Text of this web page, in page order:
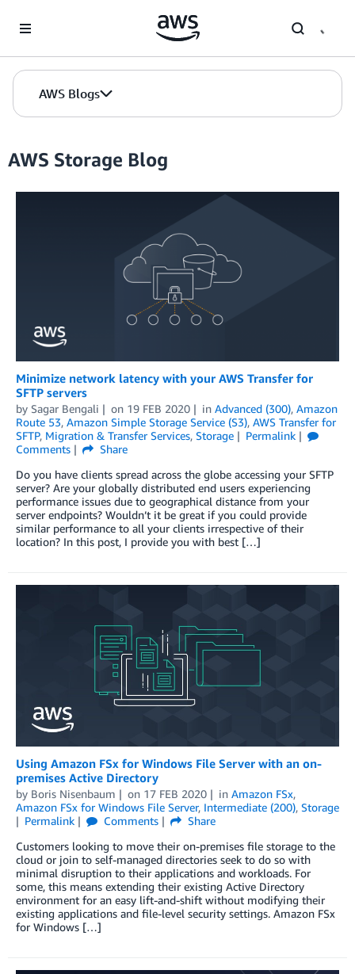
AWS Blogs
AWS Storage Blog
Minimize network latency with your AWS Transfer for
SFTP servers
by Sagar Bengali on 19 FEB 2020 in Advanced (300), Amazon
Route 53, Amazon Simple Storage Service (S3), AWS Transfer for
SFTP, Migration & Transfer Services, Storage
Permalink
Comments
Share
Do you have clients spread across the globe accessing your SFTP
server? Are your globally distributed end users experiencing
performance issues due to geographical distance from your
server endpoints? Wouldn’t it be great if you could provide
similar performance to all your clients irrespective of their
location? In this post, I provide you with best […]
Using Amazon FSx for Windows File Server with an on-
premises Active Directory
by Boris Nisenbaum on 17 FEB 2020 in Amazon FSx,
Amazon FSx for Windows File Server, Intermediate (200), Storage
Permalink
Comments
Share
Customers looking to move their on-premises file storage to the
cloud or join to self-managed directories seek to do so with
minimal disruption to their applications and workloads. For
some, this means extending their existing Active Directory
environment for an easy lift-and-shift without modifying their
existing applications and file-level security settings. Amazon FSx
for Windows […]